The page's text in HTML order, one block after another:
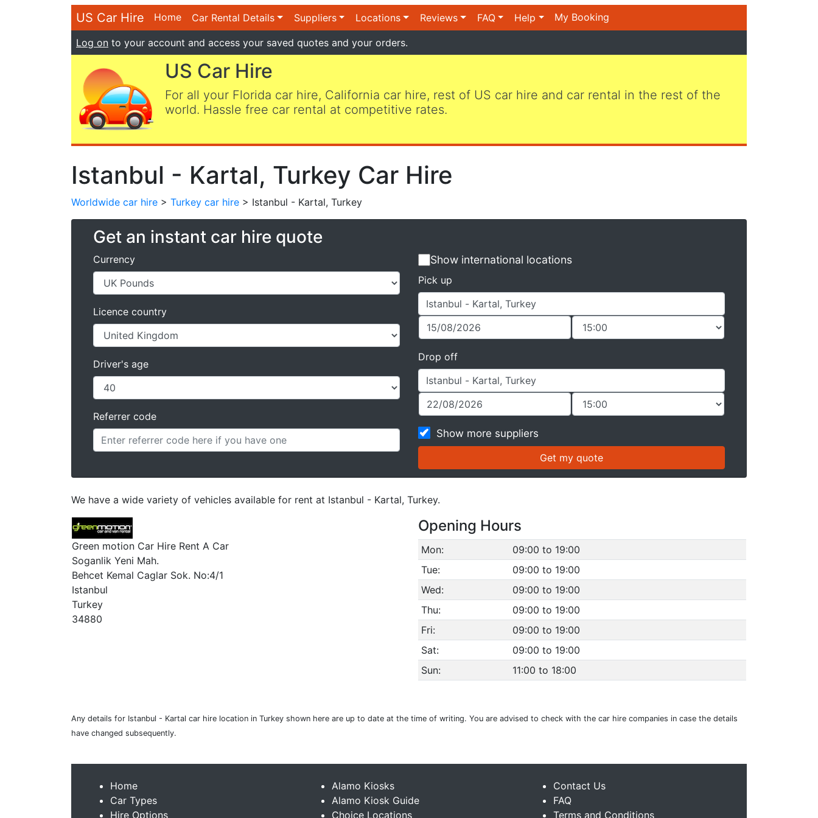
US Car Hire Home Car Rental Details Suppliers Locations Reviews FAQ Help My Booking
Log on to your account and access your saved quotes and your orders.
US Car Hire
For all your Florida car hire, California car hire, rest of US car hire and car rental in the rest of the
world. Hassle free car rental at competitive rates.
Istanbul - Kartal, Turkey Car Hire
Worldwide car hire > Turkey car hire > Istanbul - Kartal, Turkey
Get an instant car hire quote
Currency
Licence country
Driver's age
Referrer code
Show international locations
Pick up
Drop off
Show more suppliers
We have a wide variety of vehicles available for rent at Istanbul - Kartal, Turkey.
Green motion Car Hire Rent A Car
Soganlik Yeni Mah.
Behcet Kemal Caglar Sok. No:4/1
Istanbul
Turkey
34880
Opening Hours
Mon:
09:00 to 19:00
Tue:
09:00 to 19:00
Wed:
09:00 to 19:00
Thu:
09:00 to 19:00
Fri:
09:00 to 19:00
Sat:
09:00 to 19:00
Sun:
11:00 to 18:00
Any details for Istanbul - Kartal car hire location in Turkey shown here are up to date at the time of writing. You are advised to check with the car hire companies in case the details
have changed subsequently.
Home
Car Types
Hire Options
Alamo Kiosks
Alamo Kiosk Guide
Choice Locations
Contact Us
FAQ
Terms and Conditions